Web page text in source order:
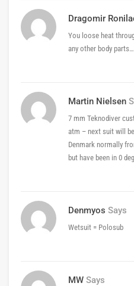
Dragomir
You loose heat
any other body
Martin Nielsen
7 mm Teknodiver
atm – next suit will
Denmark normally
but have been in 0
Denmyos Says
Wetsuit = Polosub
MW Says